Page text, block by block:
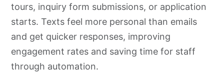
tours, inquiry form submissions, or application
starts. Texts feel more personal than emails
and get quicker responses, improving
engagement rates and saving time for staff
through automation.